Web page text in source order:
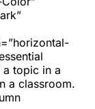
topic in a
a classroom.